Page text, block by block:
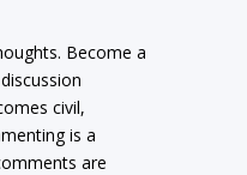
Become a
civil,
is a
are